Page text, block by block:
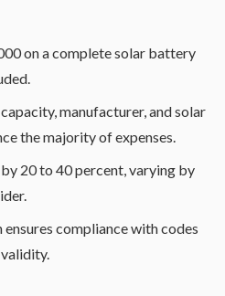
on a complete solar battery
manufacturer, and solar
the majority of expenses.
20 to 40 percent, varying by
compliance with codes